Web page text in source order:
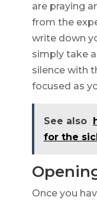
are praying
from the
write down
simply take
silence with
focused as
See also
for the
Once you